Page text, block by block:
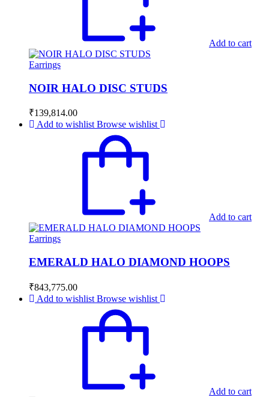
Add to cart
Earrings
NOIR HALO DISC STUDS
₹139,814.00
Add to wishlist Browse wishlist
Add to cart
Earrings
EMERALD HALO DIAMOND HOOPS
₹843,775.00
Add to wishlist Browse wishlist
Add to cart